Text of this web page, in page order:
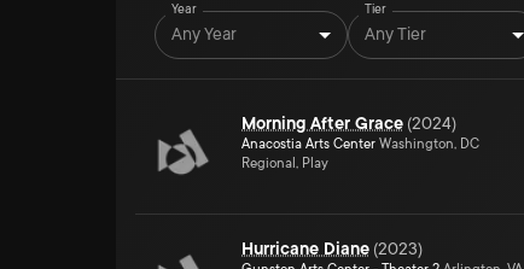
Year
Any Year
Tier
Any Tier
Morning After Grace (2024)
Anacostia Arts Center Washington, DC
Regional, Play
Hurricane Diane (2023)